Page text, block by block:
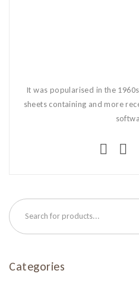
It was popularised in the
sheets containing and more
Categories